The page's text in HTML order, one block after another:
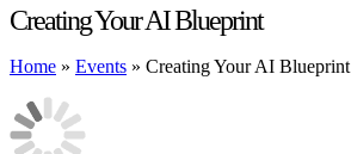
Creating Your AI Blueprint
Home » Events » Creating Your AI Blueprint